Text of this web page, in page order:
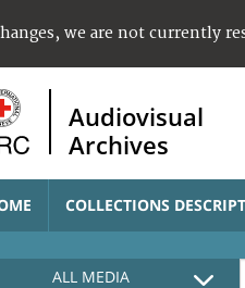
we are not currently
Audiovisual
Archives
COLLECTIONS
ALL MEDIA